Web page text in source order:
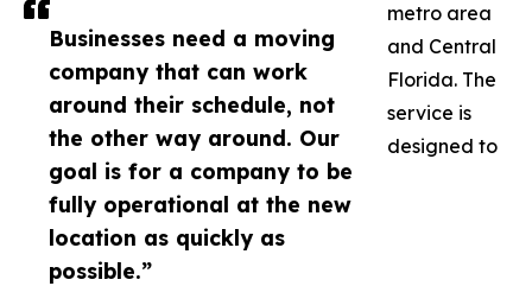
Businesses need a moving
company that can work
around their schedule, not
the other way around. Our
goal is for a company to be
fully operational at the new
location as quickly as
possible.”
metro area
and Central
Florida. The
service is
designed to